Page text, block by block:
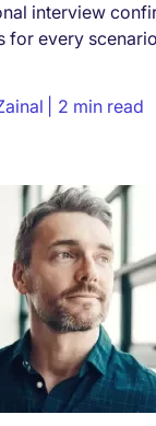
interview
for every
2 min read